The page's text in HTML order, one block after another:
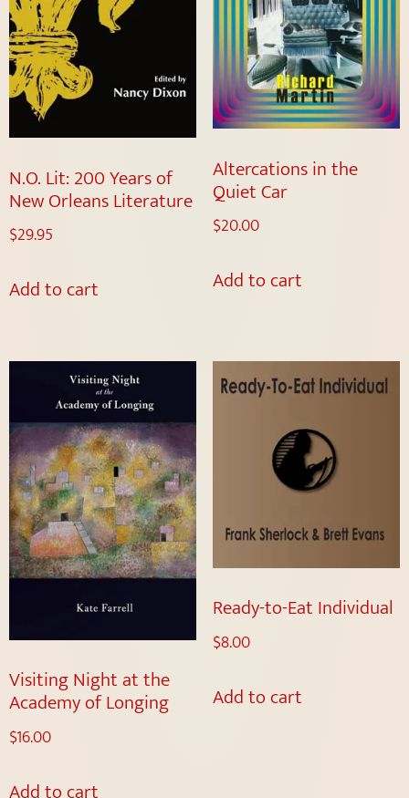
N.O. Lit: 200 Years of
New Orleans Literature
$29.95
Add to cart
Altercations in the
Quiet Car
$20.00
Add to cart
Visiting Night at the
Academy of Longing
$16.00
Ready-to-Eat Individual
$8.00
Add to cart